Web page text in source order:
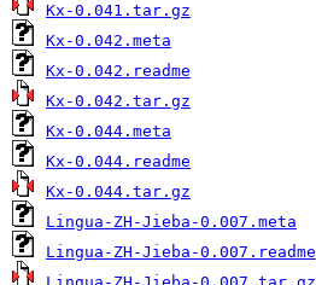
Kx-0.041.tar.gz
Kx-0.042.meta
Kx-0.042.readme
Kx-0.042.tar.gz
Kx-0.044.meta
Kx-0.044.readme
Kx-0.044.tar.gz
Lingua-ZH-Jieba-0.007.meta
Lingua-ZH-Jieba-0.007.readme